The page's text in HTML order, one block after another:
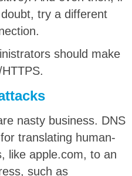
try a different
should make
nasty business. DNS
translating human-
like apple.com, to an
such as